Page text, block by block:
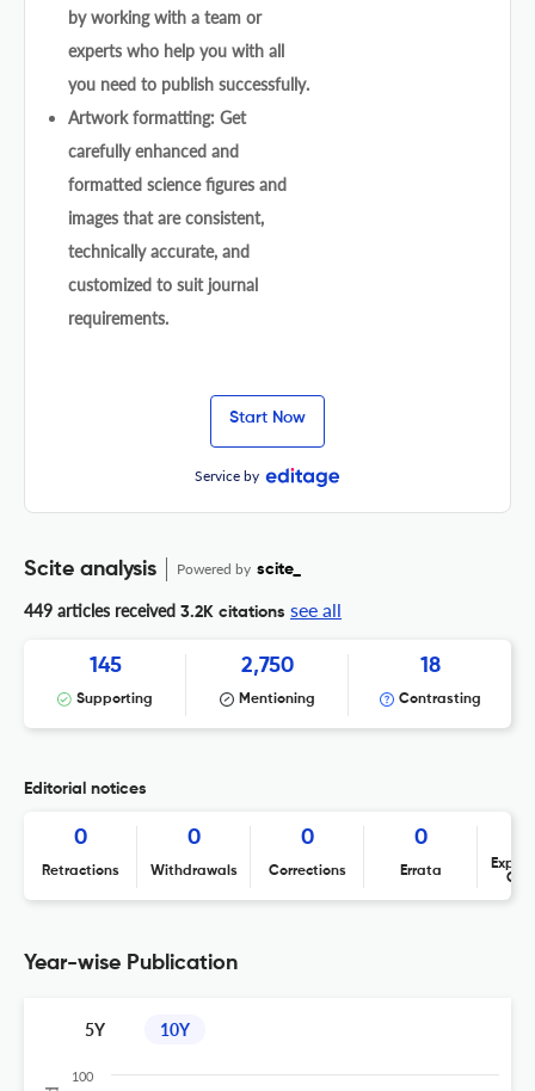
by working with a team or
experts who help you with all
you need to publish successfully.
Artwork formatting: Get
carefully enhanced and
formatted science figures and
images that are consistent,
technically accurate, and
customized to suit journal
requirements.
Start Now
Service by
Scite analysis Powered by scite_
449 articles received 3.2K citations see all
145
Supporting
2,750
Mentioning
18
Contrasting
Editorial notices
0
Retractions
0
Withdrawals
0
Corrections
0
Errata
Year-wise Publication
5Y 10Y
100